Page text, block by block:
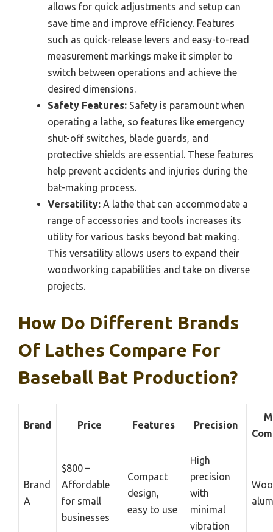
allows for quick adjustments and setup can
save time and improve efficiency. Features
such as quick-release levers and easy-to-read
measurement markings make it simpler to
switch between operations and achieve the
desired dimensions.
Safety Features: Safety is paramount when
operating a lathe, so features like emergency
shut-off switches, blade guards, and
protective shields are essential. These features
help prevent accidents and injuries during the
bat-making process.
Versatility: A lathe that can accommodate a
range of accessories and tools increases its
utility for various tasks beyond bat making.
This versatility allows users to expand their
woodworking capabilities and take on diverse
projects.
How Do Different Brands
Of Lathes Compare For
Baseball Bat Production?
Brand Price Features Precision
Brand
A
$800 –
Affordable
for small
businesses
Compact
design,
easy to use
High
precision
with
minimal
vibration